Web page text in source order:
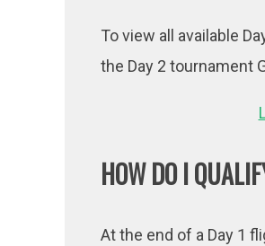
To view all available
the Day 2 tournament
HOW DO I
At the end of a Day 1